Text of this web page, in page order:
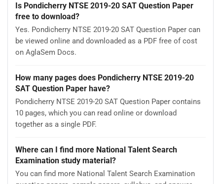
Is Pondicherry NTSE 2019-20 SAT Question Paper
free to download?
Yes. Pondicherry NTSE 2019-20 SAT Question Paper can
be viewed online and downloaded as a PDF free of cost
on AglaSem Docs.
How many pages does Pondicherry NTSE 2019-20
SAT Question Paper have?
Pondicherry NTSE 2019-20 SAT Question Paper contains
10 pages, which you can read online or download
together as a single PDF.
Where can I find more National Talent Search
Examination study material?
You can find more National Talent Search Examination